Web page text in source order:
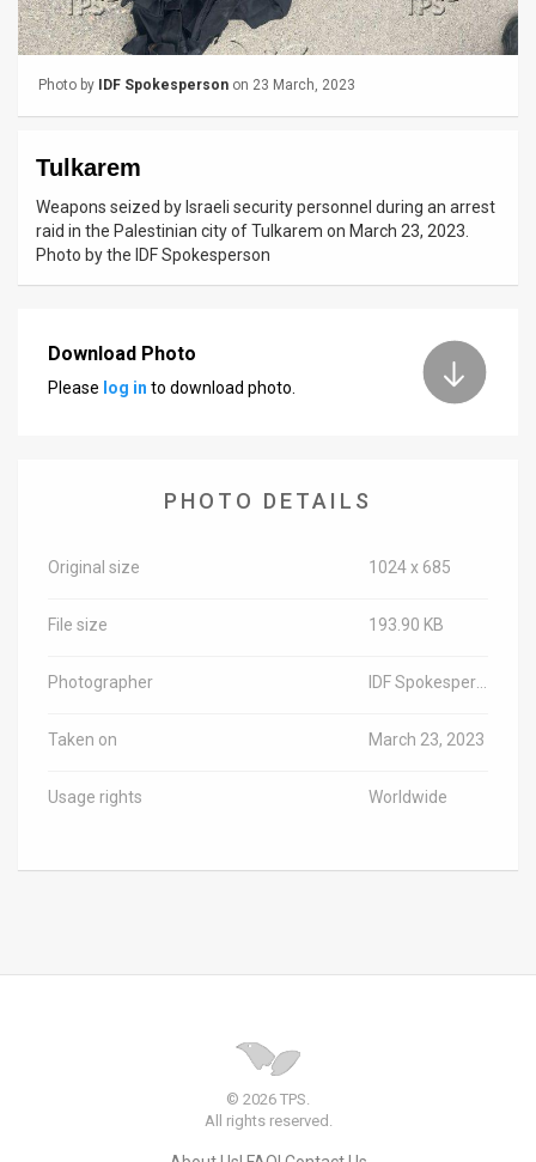
Contact
Photo by IDF Spokesperson on 23 March, 2023
Tulkarem
Weapons seized by Israeli security personnel during an arrest
raid in the Palestinian city of Tulkarem on March 23, 2023.
Photo by the IDF Spokesperson
Download Photo
Please log in to download photo.
PHOTO DETAILS
Original size 1024 x 685
File size 193.90 KB
Photographer
Taken on March 23, 2023
Usage rights Worldwide
© 2026 TPS.
All rights reserved.